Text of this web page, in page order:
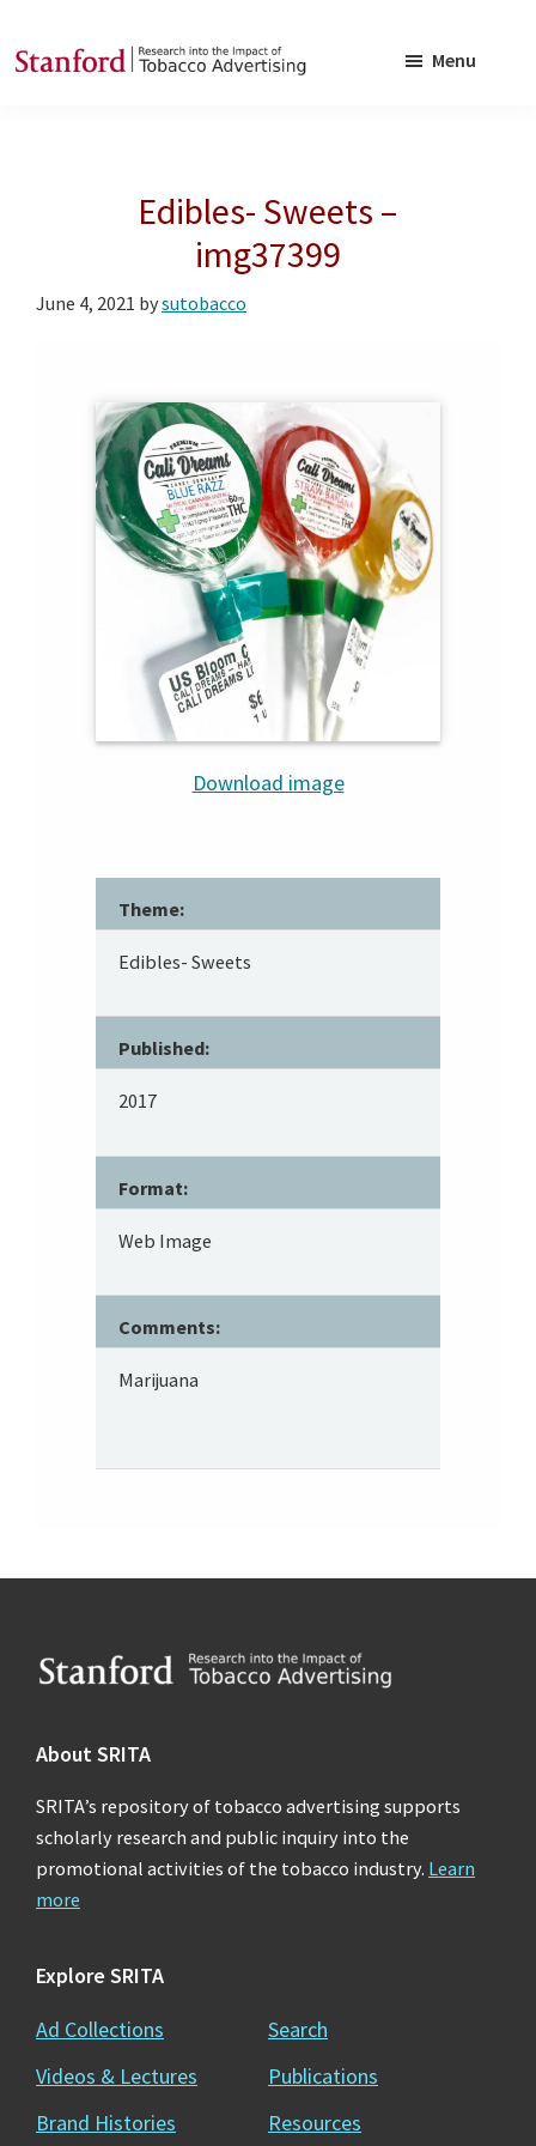
to
to
Tobacco
Menu
Edibles- Sweets –
img37399
June 4, 2021 bysutobacco
Download image
Theme:
Edibles- Sweets
Published:
2017
Format:
Web Image
Comments:
Marijuana
Footer
About SRITA
SRITA’s repository of tobacco advertising supports
scholarly research and public inquiry into the
promotional activities of the tobacco industry. Learn
more
Explore SRITA
Ad Collections
Videos & Lectures
Brand Histories
Search
Publications
Resources